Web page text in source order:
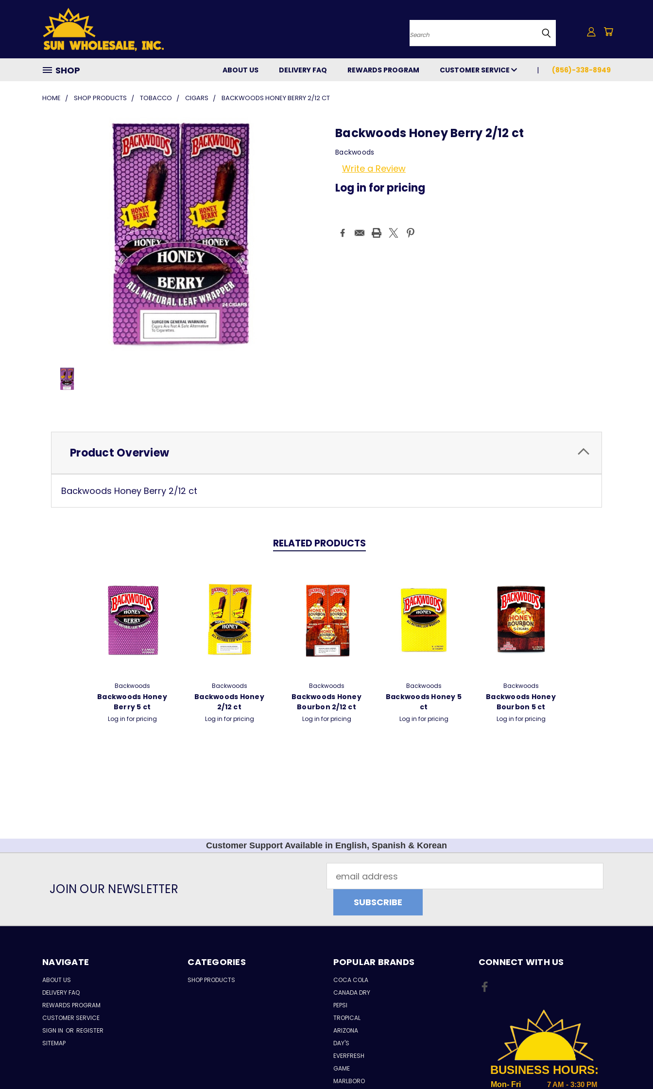
Search
SHOP ABOUT US DELIVERY FAQ REWARDS PROGRAM CUSTOMER SERVICE (856)-338-8949
HOME SHOP PRODUCTS TOBACCO CIGARS BACKWOODS HONEY BERRY 2/12 CT
Backwoods Honey Berry 2/12 ct
Backwoods
Write a Review
Log in for pricing
Stock:
Product Overview
Backwoods Honey Berry 2/12 ct
RELATED PRODUCTS
Backwoods
Backwoods Honey
Berry 5 ct
Log in for pricing
Backwoods
Backwoods Honey
2/12 ct
Log in for pricing
Backwoods
Backwoods Honey
Bourbon 2/12 ct
Log in for pricing
Backwoods
Backwoods Honey 5
ct
Log in for pricing
Backwoods
Backwoods Honey
Bourbon 5 ct
Log in for pricing
Customer Support Available in English, Spanish & Korean
JOIN OUR NEWSLETTER
Address
NAVIGATE
ABOUT US
DELIVERY FAQ
REWARDS PROGRAM
CUSTOMER SERVICE
SIGN IN OR REGISTER
SITEMAP
CATEGORIES
SHOP PRODUCTS
POPULAR BRANDS
COCA COLA
CANADA DRY
PEPSI
TROPICAL
ARIZONA
DAY'S
EVERFRESH
GAME
MARLBORO
CONNECT WITH US
BUSINESS HOURS:
Mon- Fri 7 AM - 3:30 PM